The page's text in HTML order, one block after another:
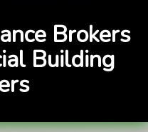
Brokers
Building